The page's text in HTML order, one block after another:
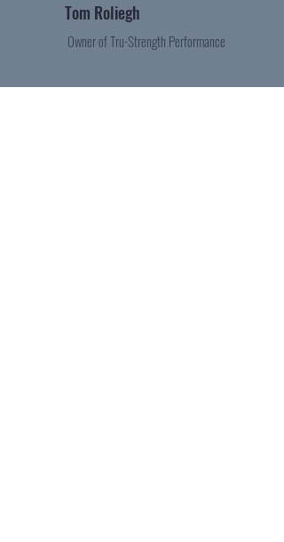
Tom Roliegh
Owner of Tru-Strength Performance